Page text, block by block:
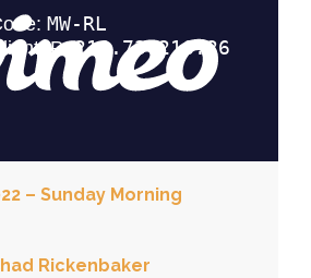
– Sunday Morning
Rickenbaker